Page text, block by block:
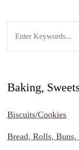
Baking,
Biscuits/Cookies
Bread, Rolls, Buns,